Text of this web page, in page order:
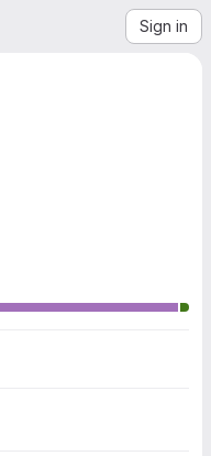
Sign in